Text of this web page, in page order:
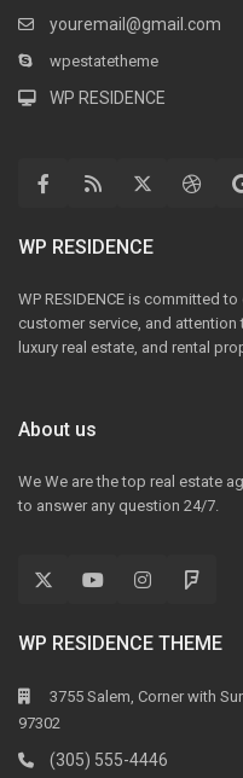
youremail@gmail.com
wpestatetheme
WP RESIDENCE
WP RESIDENCE
WP RESIDENCE is committed
customer service, and
luxury real estate, and rental
About us
We We are the top real estate
to answer any question 24/7.
WP RESIDENCE THEME
3755 Salem, Corner with
97302
(305) 555-4446